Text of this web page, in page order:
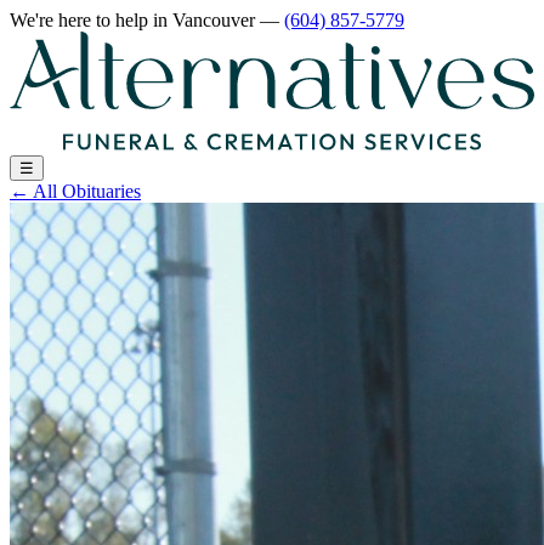
We're here to help in Vancouver— (604) 857-5779
☰
← All Obituaries